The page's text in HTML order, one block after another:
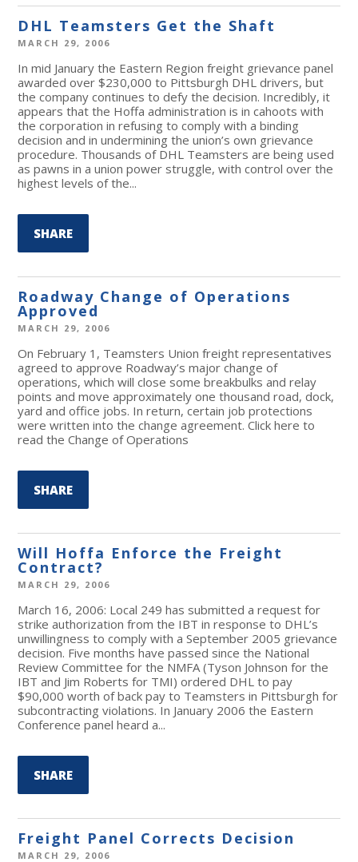
DHL Teamsters Get the Shaft
MARCH 29, 2006
In mid January the Eastern Region freight grievance panel
awarded over $230,000 to Pittsburgh DHL drivers, but
the company continues to defy the decision. Incredibly, it
appears that the Hoffa administration is in cahoots with
the corporation in refusing to comply with a binding
decision and in undermining the union’s own grievance
procedure. Thousands of DHL Teamsters are being used
as pawns in a union power struggle, with control over the
highest levels of the...
SHARE
Roadway Change of Operations
Approved
MARCH 29, 2006
On February 1, Teamsters Union freight representatives
agreed to approve Roadway’s major change of
operations, which will close some breakbulks and relay
points and move approximately one thousand road, dock,
yard and office jobs. In return, certain job protections
were written into the change agreement. Click here to
read the Change of Operations
SHARE
Will Hoffa Enforce the Freight
Contract?
MARCH 29, 2006
March 16, 2006: Local 249 has submitted a request for
strike authorization from the IBT in response to DHL’s
unwillingness to comply with a September 2005 grievance
decision. Five months have passed since the National
Review Committee for the NMFA (Tyson Johnson for the
IBT and Jim Roberts for TMI) ordered DHL to pay
$90,000 worth of back pay to Teamsters in Pittsburgh for
subcontracting violations. In January 2006 the Eastern
Conference panel heard a...
SHARE
Freight Panel Corrects Decision
MARCH 29, 2006